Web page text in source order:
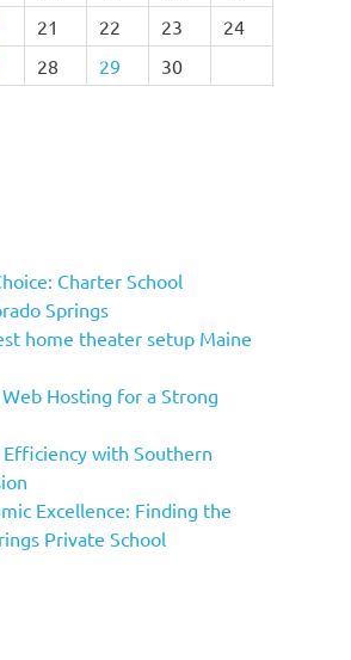
21 22 23
24
28 29 30
Charter School
Springs
home theater setup Maine
Hosting for a Strong
with Southern
Excellence: Finding the
Private School